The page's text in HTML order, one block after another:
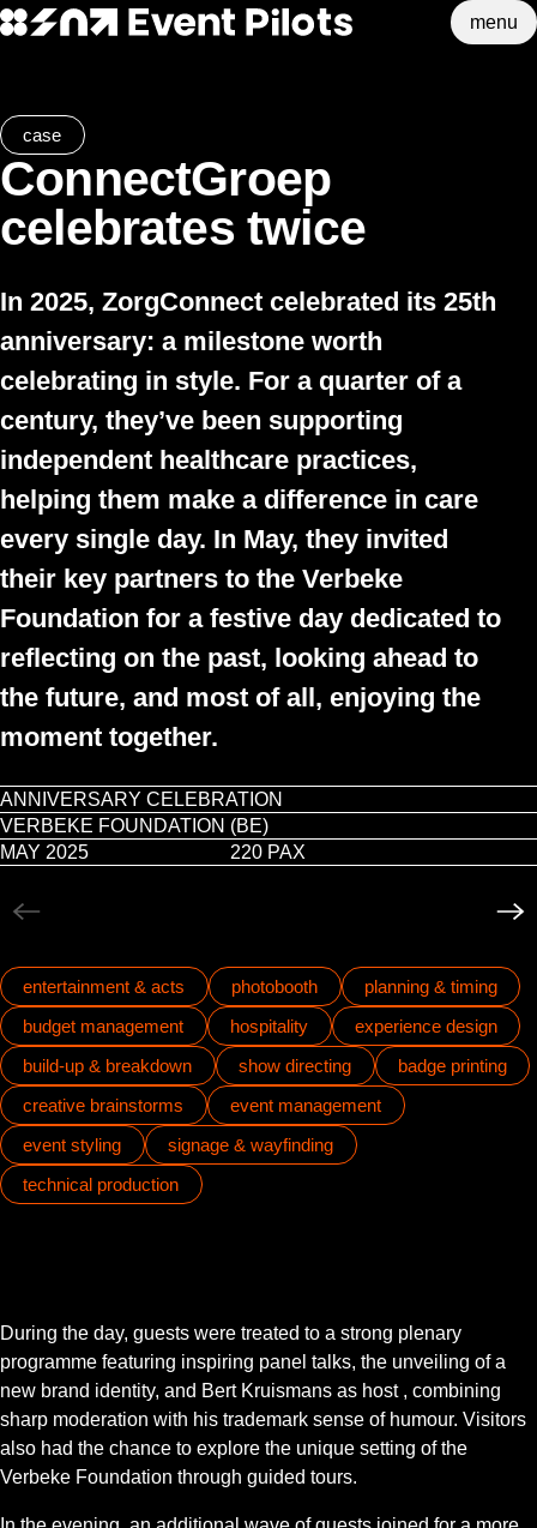
menu
case
ConnectGroep
celebrates twice
In 2025, ZorgConnect celebrated its 25th
anniversary: a milestone worth
celebrating in style. For a quarter of a
century, they’ve been supporting
independent healthcare practices,
helping them make a difference in care
every single day. In May, they invited
their key partners to the Verbeke
Foundation for a festive day dedicated to
reflecting on the past, looking ahead to
the future, and most of all, enjoying the
moment together.
ANNIVERSARY CELEBRATION
VERBEKE FOUNDATION (BE)
MAY 2025
220 PAX
Play video
entertainment & acts photobooth
planning & timing
budget management
hospitality
experience design
build-up & breakdown
show directing
badge printing
creative brainstorms
event management
event styling
signage & wayfinding
technical production
During the day, guests were treated to a strong plenary
programme featuring inspiring panel talks, the unveiling of a
new brand identity, and Bert Kruismans as host , combining
sharp moderation with his trademark sense of humour. Visitors
also had the chance to explore the unique setting of the
Verbeke Foundation through guided tours.